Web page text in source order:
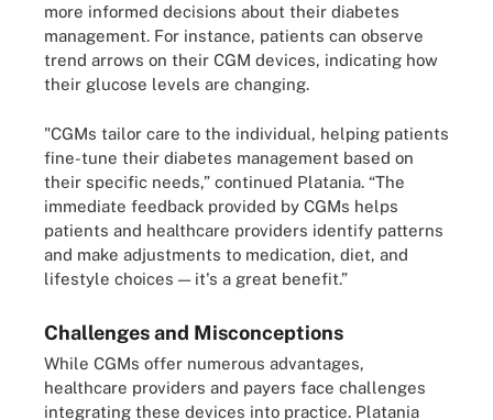
more informed decisions about their diabetes
management. For instance, patients can observe
trend arrows on their CGM devices, indicating how
their glucose levels are changing.
"CGMs tailor care to the individual, helping patients
fine-tune their diabetes management based on
their specific needs,” continued Platania. “The
immediate feedback provided by CGMs helps
patients and healthcare providers identify patterns
and make adjustments to medication, diet, and
lifestyle choices — it's a great benefit.”
Challenges and Misconceptions
While CGMs offer numerous advantages,
healthcare providers and payers face challenges
integrating these devices into practice. Platania